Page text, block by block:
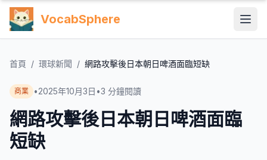
VocabSphere
首頁 / 環球新聞 / 網路攻擊後日本朝日啤酒面臨短缺
商業 •2025年10月3日 •3 分鐘閱讀
網路攻擊後日本朝日啤酒面臨
短缺